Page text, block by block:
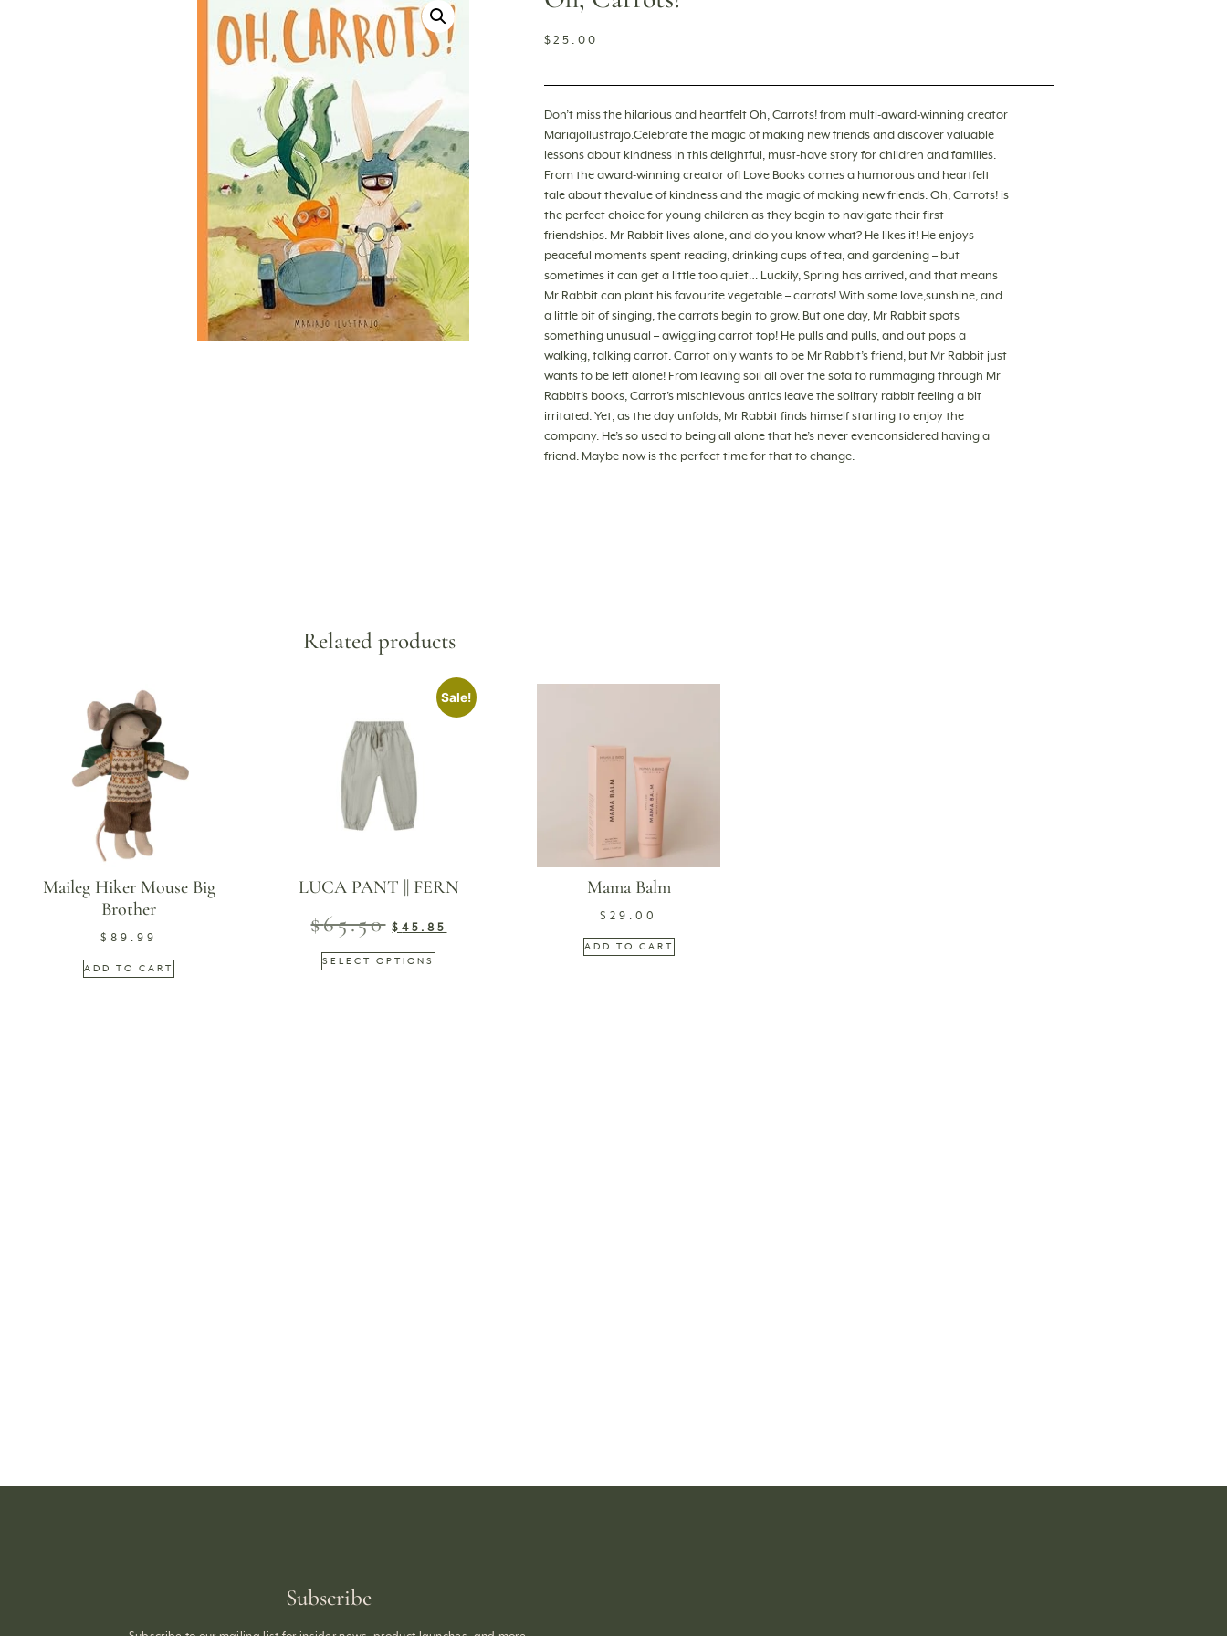
$25.00
Don’t miss the hilarious and heartfelt Oh, Carrots! from multi-award-winning creator
MariajoIlustrajo.Celebrate the magic of making new friends and discover valuable
lessons about kindness in this delightful, must-have story for children and families.
From the award-winning creator ofI Love Books comes a humorous and heartfelt
tale about thevalue of kindness and the magic of making new friends. Oh, Carrots! is
the perfect choice for young children as they begin to navigate their first
friendships. Mr Rabbit lives alone, and do you know what? He likes it! He enjoys
peaceful moments spent reading, drinking cups of tea, and gardening – but
sometimes it can get a little too quiet… Luckily, Spring has arrived, and that means
Mr Rabbit can plant his favourite vegetable – carrots! With some love,sunshine, and
a little bit of singing, the carrots begin to grow. But one day, Mr Rabbit spots
something unusual – awiggling carrot top! He pulls and pulls, and out pops a
walking, talking carrot. Carrot only wants to be Mr Rabbit’s friend, but Mr Rabbit just
wants to be left alone! From leaving soil all over the sofa to rummaging through Mr
Rabbit’s books, Carrot’s mischievous antics leave the solitary rabbit feeling a bit
irritated. Yet, as the day unfolds, Mr Rabbit finds himself starting to enjoy the
company. He’s so used to being all alone that he’s never evenconsidered having a
friend. Maybe now is the perfect time for that to change.
Related products
Maileg Hiker Mouse Big
Brother
$89.99
ADD TO CART
Sale!
LUCA PANT || FERN
$65.50 $45.85
SELECT OPTIONS
Mama Balm
$29.00
ADD TO CART
Subscribe